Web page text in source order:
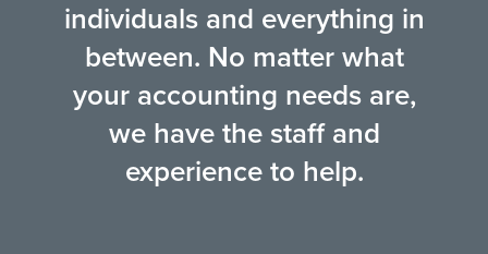
individuals and everything in
between. No matter what
your accounting needs are,
we have the staff and
experience to help.